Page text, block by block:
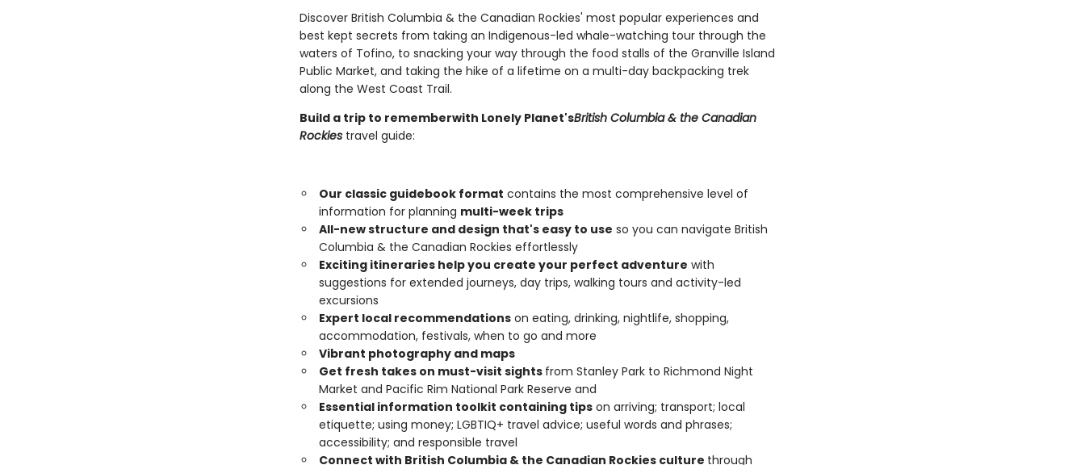
Discover British Columbia & the Canadian Rockies' most popular experiences and
best kept secrets from taking an Indigenous-led whale-watching tour through the
waters of Tofino, to snacking your way through the food stalls of the Granville Island
Public Market, and taking the hike of a lifetime on a multi-day backpacking trek
along the West Coast Trail.
Build a trip to rememberwith Lonely Planet'sBritish Columbia & the Canadian
Rockiestravel guide:
Our classic guidebook format contains the most comprehensive level of
information for planning multi-week trips
All-new structure and design that's easy to use so you can navigate British
Columbia & the Canadian Rockies effortlessly
Exciting itineraries help you create your perfect adventure with
suggestions for extended journeys, day trips, walking tours and activity-led
excursions
Expert local recommendationson eating, drinking, nightlife, shopping,
accommodation, festivals, when to go and more
Vibrant photography and maps
Get fresh takes on must-visit sights from Stanley Park to Richmond Night
Market and Pacific Rim National Park Reserve and
Essential information toolkit containing tipson arriving; transport; local
etiquette; using money; LGBTIQ+ travel advice; useful words and phrases;
accessibility; and responsible travel
Connect with British Columbia & the Canadian Rockies culture through